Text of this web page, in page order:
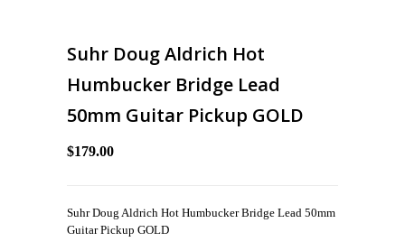
Suhr Doug Aldrich Hot
Humbucker Bridge Lead
50mm Guitar Pickup GOLD
$179.00
Suhr Doug Aldrich Hot Humbucker Bridge Lead 50mm
Guitar Pickup GOLD